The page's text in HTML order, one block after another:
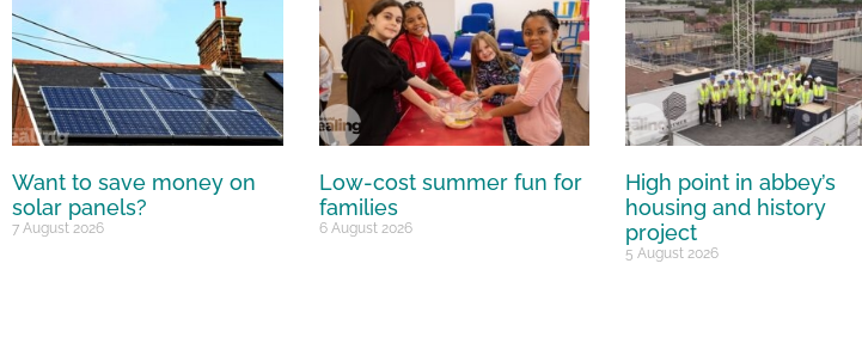
Want to save money on
solar panels?
7 August 2026
Low-cost summer fun for
families
6 August 2026
High point in abbey’s
housing and history
project
5 August 2026